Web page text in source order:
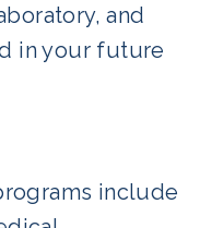
and
in your future
include